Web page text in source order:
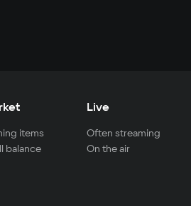
items
balance
Live
Often streaming
On the air